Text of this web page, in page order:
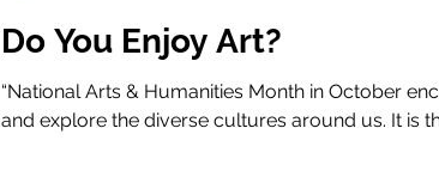
Do You Enjoy Art?
“National Arts & Humanities Month in October
and explore the diverse cultures around us. It is